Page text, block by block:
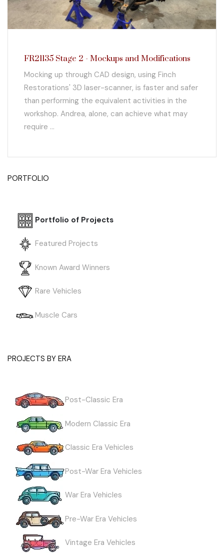
FR21135 Stage 2 - Mockups and Modifications
Mocking up through CAD design, using Finch
Restorations' 3D laser-scanner, is faster and safer
than performing the equivalent activities in the
workshop. Andrea, alone, can achieve what may
require ...
PORTFOLIO
Portfolio of Projects
Featured Projects
Known Award Winners
Rare Vehicles
Muscle Cars
PROJECTS BY ERA
Post-Classic Era
Modern Classic Era
Classic Era Vehicles
Post-War Era Vehicles
War Era Vehicles
Pre-War Era Vehicles
Vintage Era Vehicles